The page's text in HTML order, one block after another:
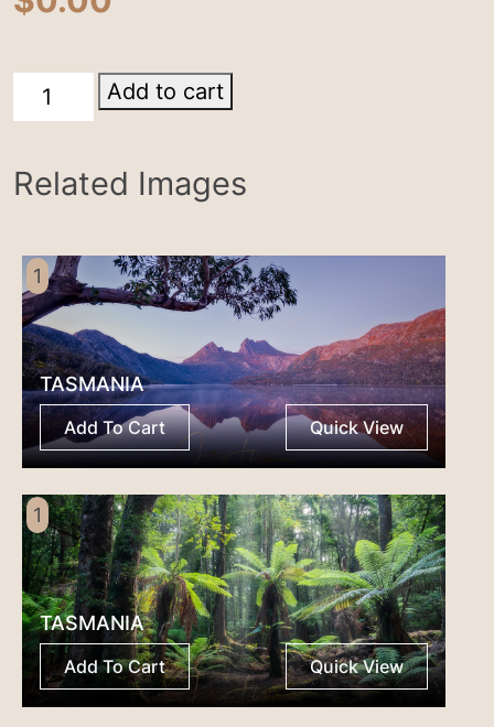
Tasmania
quantity
Add to cart
Related Images
1
TASMANIA
Add To Cart Quick View
1
TASMANIA
Add To Cart Quick View